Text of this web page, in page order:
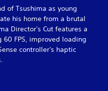
of Tsushima as young
his home from a brutal
Director's Cut features a
FPS, improved loading
controller's haptic